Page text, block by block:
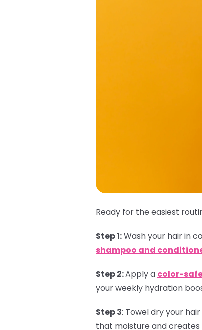
Ready for the easiest
Step 1:Wash your hair in
shampoo and
Step 2:Apply a color-
your weekly hydration
Step 3: Towel dry your
that moisture and